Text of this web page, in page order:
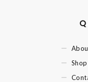
Shop